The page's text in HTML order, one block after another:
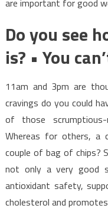
Do you see
is? • You
11am and 3pm are
cravings do you could
of those
Whereas for others, a
couple of bag of chips?
not only a very good
antioxidant safety,
cholesterol and